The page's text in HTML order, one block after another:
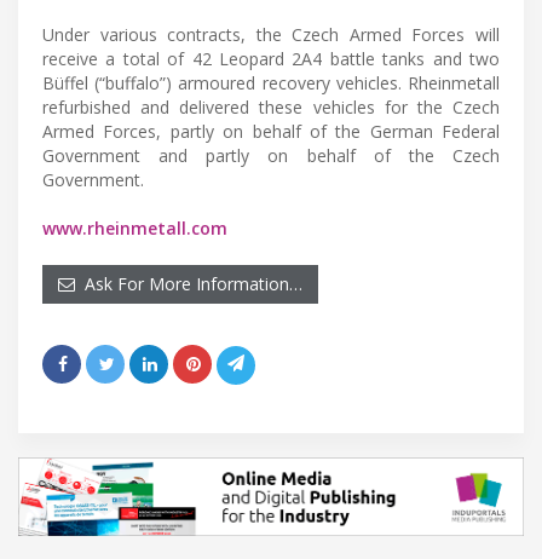
Under various contracts, the Czech Armed Forces will
receive a total of 42 Leopard 2A4 battle tanks and two
Büffel (“buffalo”) armoured recovery vehicles. Rheinmetall
refurbished and delivered these vehicles for the Czech
Armed Forces, partly on behalf of the German Federal
Government and partly on behalf of the Czech
Government.
www.rheinmetall.com
Ask For More Information…